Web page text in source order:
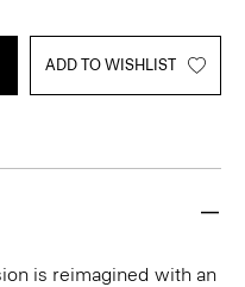
ADD TO WISHLIST
is reimagined with an